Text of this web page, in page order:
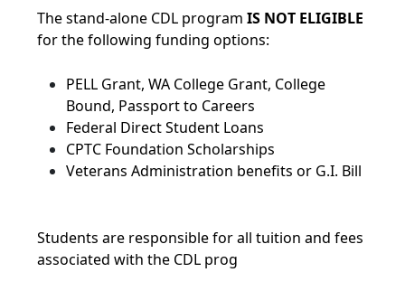
The stand-alone CDL program IS NOT ELIGIBLE
for the following funding options:
PELL Grant, WA College Grant, College
Bound, Passport to Careers
Federal Direct Student Loans
CPTC Foundation Scholarships
Veterans Administration benefits or G.I. Bill
Students are responsible for all tuition and fees
associated with the CDL prog